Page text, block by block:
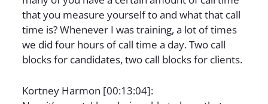
that you measure yourself to and what that call
time is? Whenever I was training, a lot of times
we did four hours of call time a day. Two call
blocks for candidates, two call blocks for clients.
Kortney Harmon [00:13:04]: